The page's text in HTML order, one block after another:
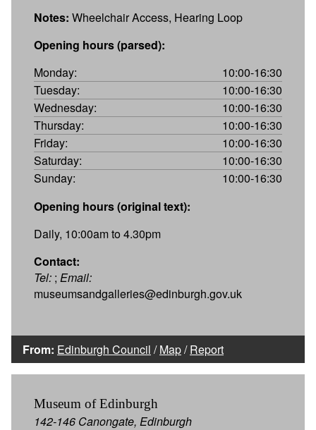
Notes: Wheelchair Access, Hearing Loop
Opening hours (parsed):
Monday:
10:00-16:30
Tuesday:
10:00-16:30
Wednesday:
10:00-16:30
Thursday:
10:00-16:30
Friday:
10:00-16:30
Saturday:
10:00-16:30
Sunday:
10:00-16:30
Opening hours (original text):
Daily, 10:00am to 4.30pm
Contact:
Tel: ; Email:
museumsandgalleries@edinburgh.gov.uk
From: Edinburgh Council /Map/Report
Museum of Edinburgh
142-146 Canongate, Edinburgh